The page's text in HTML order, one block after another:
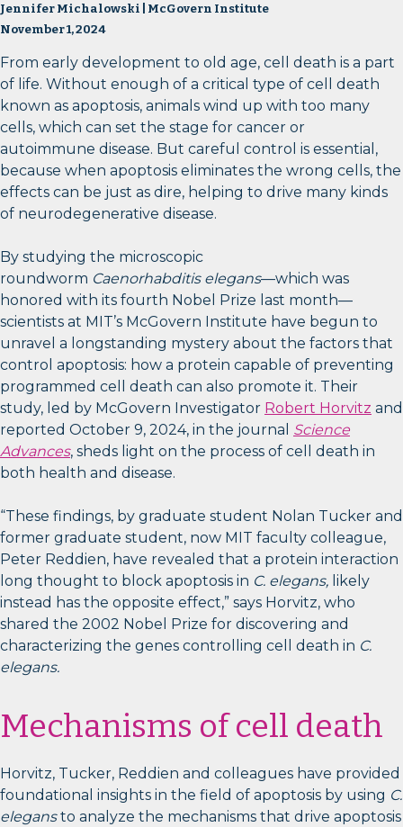
Jennifer Michalowski | McGovern Institute
November 1, 2024
From early development to old age, cell death is a part
of life. Without enough of a critical type of cell death
known as apoptosis, animals wind up with too many
cells, which can set the stage for cancer or
autoimmune disease. But careful control is essential,
because when apoptosis eliminates the wrong cells, the
effects can be just as dire, helping to drive many kinds
of neurodegenerative disease.
By studying the microscopic
roundworm Caenorhabditis elegans—which was
honored with its fourth Nobel Prize last month—
scientists at MIT’s McGovern Institute have begun to
unravel a longstanding mystery about the factors that
control apoptosis: how a protein capable of preventing
programmed cell death can also promote it. Their
study, led by McGovern Investigator Robert Horvitz and
reported October 9, 2024, in the journal Science
Advances, sheds light on the process of cell death in
both health and disease.
“These findings, by graduate student Nolan Tucker and
former graduate student, now MIT faculty colleague,
Peter Reddien, have revealed that a protein interaction
long thought to block apoptosis in C. elegans, likely
instead has the opposite effect,” says Horvitz, who
shared the 2002 Nobel Prize for discovering and
characterizing the genes controlling cell death in C.
elegans.
Mechanisms of cell death
Horvitz, Tucker, Reddien and colleagues have provided
foundational insights in the field of apoptosis by using C.
elegansto analyze the mechanisms that drive apoptosis